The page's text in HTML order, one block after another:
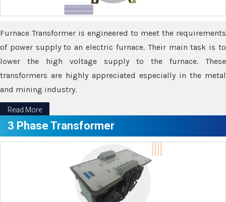
Furnace Transformer is engineered to meet the requirements
of power supply to an electric furnace. Their main task is to
lower the high voltage supply to the furnace. These
transformers are highly appreciated especially in the metal
and mining industry.
Read More
3 Phase Transformer